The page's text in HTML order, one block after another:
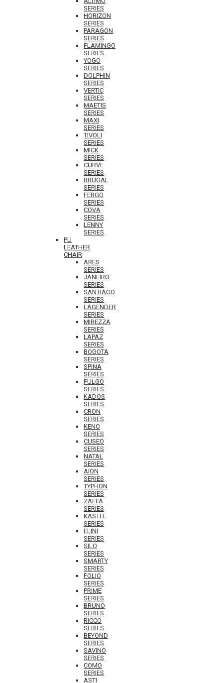
SERIES
HORIZON
SERIES
PARAGON
SERIES
FLAMINGO
SERIES
YOGO
SERIES
DOLPHIN
SERIES
VERTIC
SERIES
MAETIS
SERIES
MAXI
SERIES
TIVOLI
SERIES
MICK
SERIES
CURVE
SERIES
BRUGAL
SERIES
FERGO
SERIES
COVA
SERIES
LENNY
SERIES
PU
LEATHER
CHAIR
ARES
SERIES
JANEIRO
SERIES
SANTIAGO
SERIES
LAGENDER
SERIES
MIREZZA
SERIES
LAPAZ
SERIES
BOGOTA
SERIES
SPINA
SERIES
FULGO
SERIES
KADOS
SERIES
CRON
SERIES
KENO
SERIES
CUSEO
SERIES
NATAL
SERIES
AION
SERIES
TYPHON
SERIES
ZAFFA
SERIES
KASTEL
SERIES
ELINI
SERIES
SILO
SERIES
SMARTY
SERIES
FOLIO
SERIES
PRIME
SERIES
BRUNO
SERIES
RICCO
SERIES
BEYOND
SERIES
SAVINO
SERIES
COMO
SERIES
ASTI